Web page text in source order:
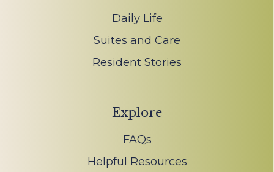
Daily Life
Suites and Care
Resident Stories
Explore
FAQs
Helpful Resources